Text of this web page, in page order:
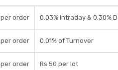
per order 0.03% Intraday & 0.30%
per order 0.01% of Turnover
per order Rs 50 per lot